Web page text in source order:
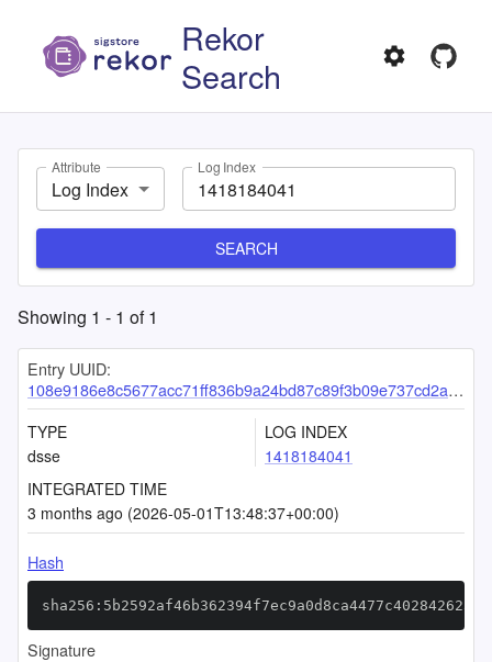
Rekor
Search
Attribute
Log Index
Log Index
SEARCH
Showing 1 - 1 of1
Entry UUID:
108e9186e8c5677acc71ff836b9a24bd87c89f3b09e737cd2a511005059eb19a6c08d642cf49af76
TYPE
dsse
LOG INDEX
1418184041
INTEGRATED TIME
3 months ago (2026-05-01T13:48:37+00:00)
Hash
Signature